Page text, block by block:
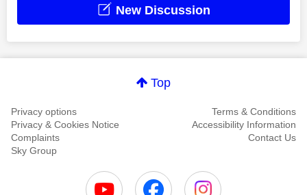
New Discussion
Top
Privacy options
Terms & Conditions
Privacy & Cookies Notice
Accessibility Information
Complaints
Contact Us
Sky Group